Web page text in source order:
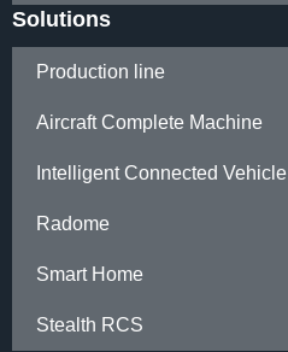
Solutions
Production line
Aircraft Complete Machine
Intelligent Connected Vehicle
Radome
Smart Home
Stealth RCS